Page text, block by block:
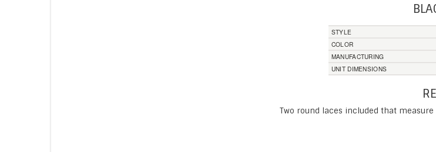
STYLE
COLOR
MANUFACTURING
UNIT DIMENSIONS
Two round laces included that